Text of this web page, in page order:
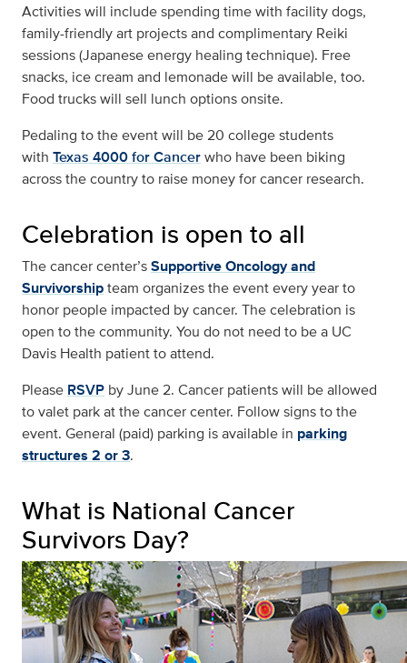
Activities will include spending time with facility dogs,
family-friendly art projects and complimentary Reiki
sessions (Japanese energy healing technique). Free
snacks, ice cream and lemonade will be available, too.
Food trucks will sell lunch options onsite.
Pedaling to the event will be 20 college students
with Texas 4000 for Cancerwho have been biking
across the country to raise money for cancer research.
Celebration is open to all
The cancer center’sSupportive Oncology and
Survivorshipteam organizes the event every year to
honor people impacted by cancer. The celebration is
open to the community. You do not need to be a UC
Davis Health patient to attend.
Please RSVP by June 2. Cancer patients will be allowed
to valet park at the cancer center. Follow signs to the
event. General (paid) parking is available in parking
structures 2 or 3.
What is National Cancer
Survivors Day?